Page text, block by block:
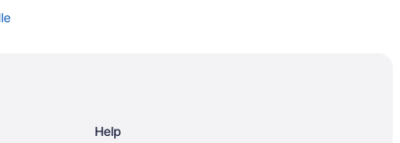
Help